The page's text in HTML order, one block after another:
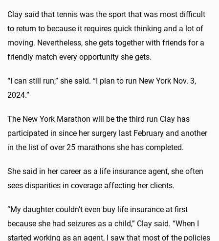
Clay said that tennis was the sport that was most difficult
to return to because it requires quick thinking and a lot of
moving. Nevertheless, she gets together with friends for a
friendly match every opportunity she gets.
“I can still run,” she said. “I plan to run New York Nov. 3,
2024.”
The New York Marathon will be the third run Clay has
participated in since her surgery last February and another
in the list of over 25 marathons she has completed.
She said in her career as a life insurance agent, she often
sees disparities in coverage affecting her clients.
“My daughter couldn’t even buy life insurance at first
because she had seizures as a child,” Clay said. “When I
started working as an agent, I saw that most of the policies